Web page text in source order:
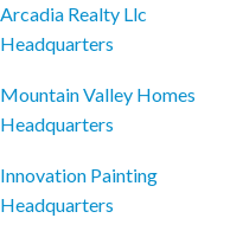
Arcadia Realty Llc
Headquarters
Mountain Valley Homes
Headquarters
Innovation Painting
Headquarters